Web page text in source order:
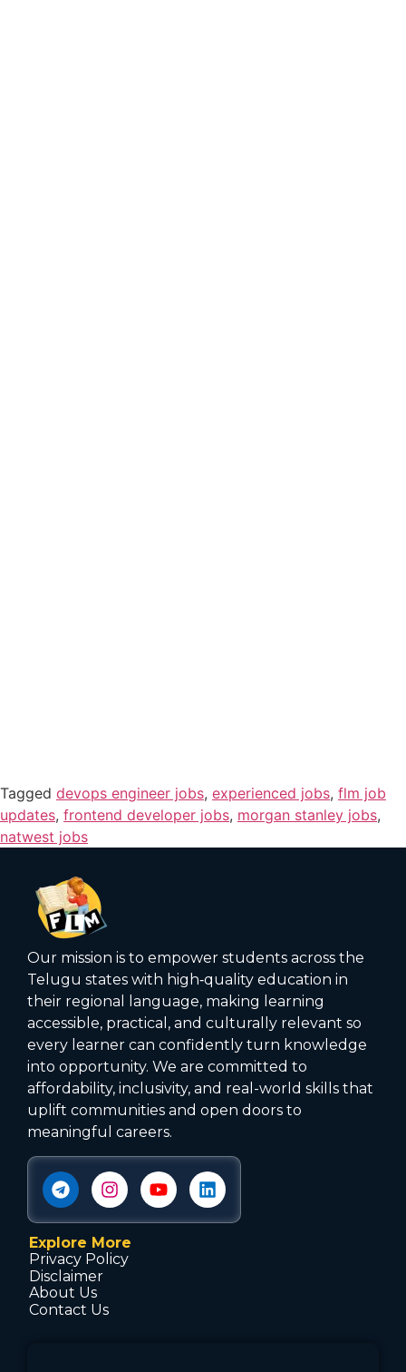
Tagged devops engineer jobs, experienced jobs, flm job
updates, frontend developer jobs, morgan stanley jobs,
natwest jobs
Our mission is to empower students across the
Telugu states with high‑quality education in
their regional language, making learning
accessible, practical, and culturally relevant so
every learner can confidently turn knowledge
into opportunity. We are committed to
affordability, inclusivity, and real-world skills that
uplift communities and open doors to
meaningful careers.
Explore More
Privacy Policy
Disclaimer
About Us
Contact Us